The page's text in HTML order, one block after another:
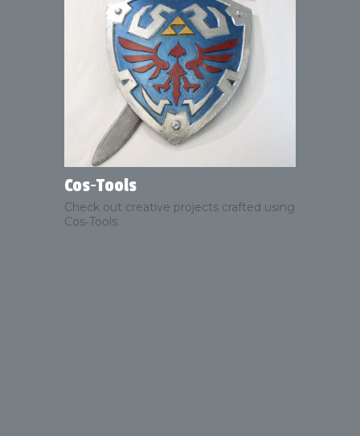
Cos‑Tools
Check out creative projects crafted using
Cos‑Tools.